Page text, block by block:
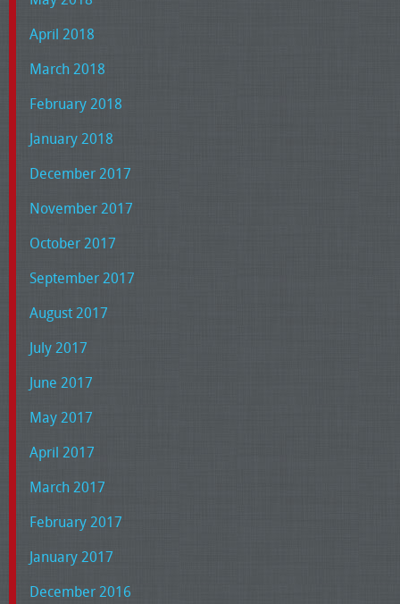
April 2018
March 2018
February 2018
January 2018
December 2017
November 2017
October 2017
September 2017
August 2017
July 2017
June 2017
May 2017
April 2017
March 2017
February 2017
January 2017
December 2016